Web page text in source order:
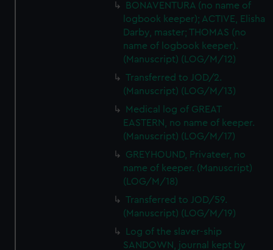
BONAVENTURA (no name of
logbook keeper); ACTIVE, Elisha
Darby, master; THOMAS (no
name of logbook keeper).
(Manuscript) (LOG/M/12)
Transferred to JOD/2.
(Manuscript) (LOG/M/13)
Medical log of GREAT
EASTERN, no name of keeper.
(Manuscript) (LOG/M/17)
GREYHOUND, Privateer, no
name of keeper. (Manuscript)
(LOG/M/18)
Transferred to JOD/59.
(Manuscript) (LOG/M/19)
Log of the slaver-ship
SANDOWN, journal kept by